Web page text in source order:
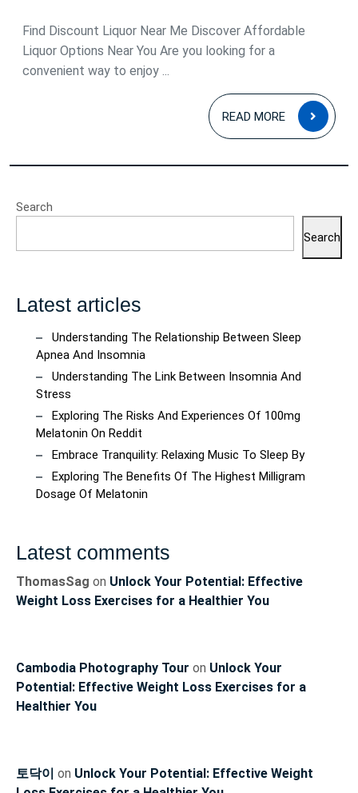
Find Discount Liquor Near Me Discover Affordable
Liquor Options Near You Are you looking for a
convenient way to enjoy ...
READ MORE
READ
MORE
Search
Search
Latest articles
Understanding The Relationship Between Sleep
Apnea And Insomnia
Understanding The Link Between Insomnia And
Stress
Exploring The Risks And Experiences Of 100mg
Melatonin On Reddit
Embrace Tranquility: Relaxing Music To Sleep By
Exploring The Benefits Of The Highest Milligram
Dosage Of Melatonin
Latest comments
ThomasSag on Unlock Your Potential: Effective
Weight Loss Exercises for a Healthier You
Cambodia Photography Tour on Unlock Your
Potential: Effective Weight Loss Exercises for a
Healthier You
토닥이 on Unlock Your Potential: Effective Weight